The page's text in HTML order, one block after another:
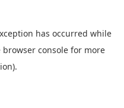
has occurred while
browser console for more